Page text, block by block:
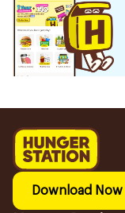
Download Now